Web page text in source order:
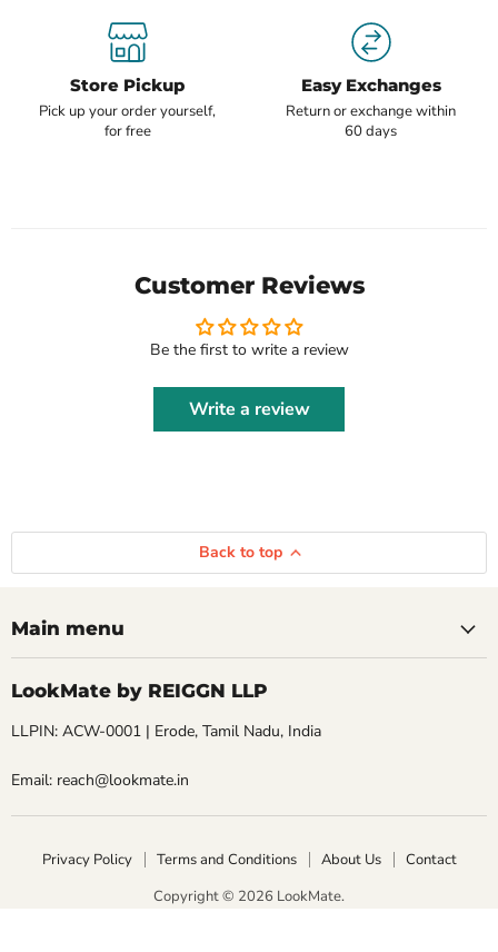
Store Pickup
Pick up your order yourself,
for free
Easy Exchanges
Return or exchange within
60 days
Customer Reviews
Be the first to write a review
Write a review
Back to top
Main menu
LookMate by REIGGN LLP
LLPIN: ACW-0001 | Erode, Tamil Nadu, India
Email: reach@lookmate.in
Privacy Policy Terms and Conditions About Us
Contact
Copyright © 2026 LookMate.